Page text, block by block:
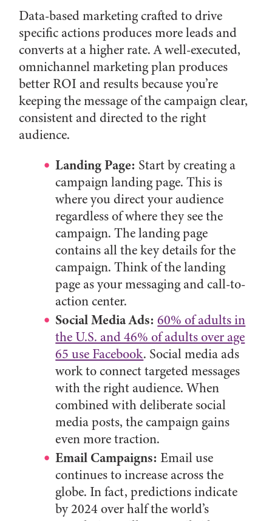
Data-based marketing crafted to drive
specific actions produces more leads and
converts at a higher rate. A well-executed,
omnichannel marketing plan produces
better ROI and results because you’re
keeping the message of the campaign clear,
consistent and directed to the right
audience.
Landing Page: Start by creating a
campaign landing page. This is
where you direct your audience
regardless of where they see the
campaign. The landing page
contains all the key details for the
campaign. Think of the landing
page as your messaging and call-to-
action center.
Social Media Ads: 60% of adults in
the U.S. and 46% of adults over age
65 use Facebook. Social media ads
work to connect targeted messages
with the right audience. When
combined with deliberate social
media posts, the campaign gains
even more traction.
Email Campaigns: Email use
continues to increase across the
globe. In fact, predictions indicate
by 2024 over half the world’s